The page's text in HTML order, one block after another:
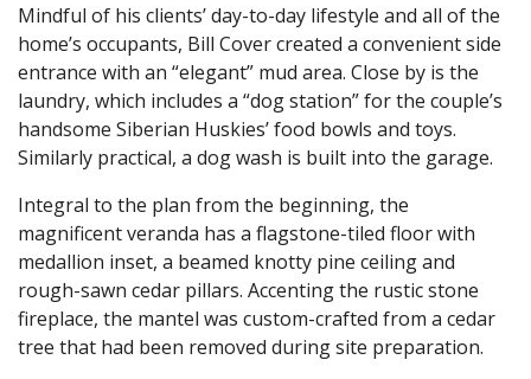
Mindful of his clients’ day-to-day lifestyle and all of the
home’s occupants, Bill Cover created a convenient side
entrance with an “elegant” mud area. Close by is the
laundry, which includes a “dog station” for the couple’s
handsome Siberian Huskies’ food bowls and toys.
Similarly practical, a dog wash is built into the garage.
Integral to the plan from the beginning, the
magnificent veranda has a flagstone-tiled floor with
medallion inset, a beamed knotty pine ceiling and
rough-sawn cedar pillars. Accenting the rustic stone
fireplace, the mantel was custom-crafted from a cedar
tree that had been removed during site preparation.